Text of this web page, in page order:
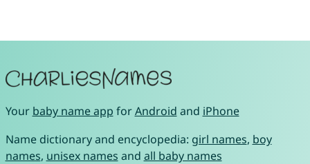
Your baby name app forAndroid and iPhone
Name dictionary and encyclopedia: girl names, boy
names, unisex names and all baby names